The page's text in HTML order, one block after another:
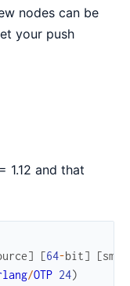
nodes can be
your push
1.12 and that
] [64-bit] [smp
/OTP 24)